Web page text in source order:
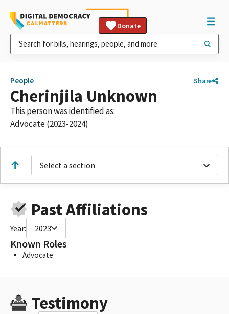
Donate
People Share
Cherinjila Unknown
This person was identified as:
Advocate (2023-2024)
Select a section
Past Affiliations
Year: 2023
Known Roles
Advocate
Testimony